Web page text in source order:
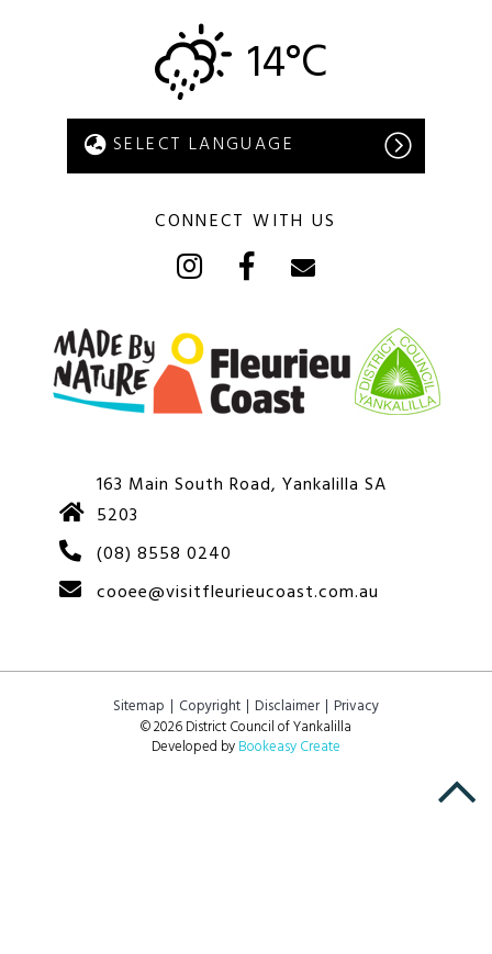
14°C
CONNECT WITH US
163 Main South Road, Yankalilla SA
5203
(08) 8558 0240
cooee@visitfleurieucoast.com.au
Sitemap Copyright Disclaimer
Privacy
© 2026 District Council of Yankalilla
Developed byBookeasy Create